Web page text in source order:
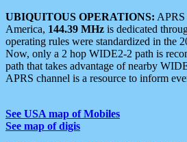
UBIQUITOUS OPERATIONS: APRS
America, 144.39 MHz is dedicated
operating rules were standardized in the
Now, only a 2 hop WIDE2-2 path is
path that takes advantage of nearby
APRS channel is a resource to inform
See USA map of Mobiles
See map of digis